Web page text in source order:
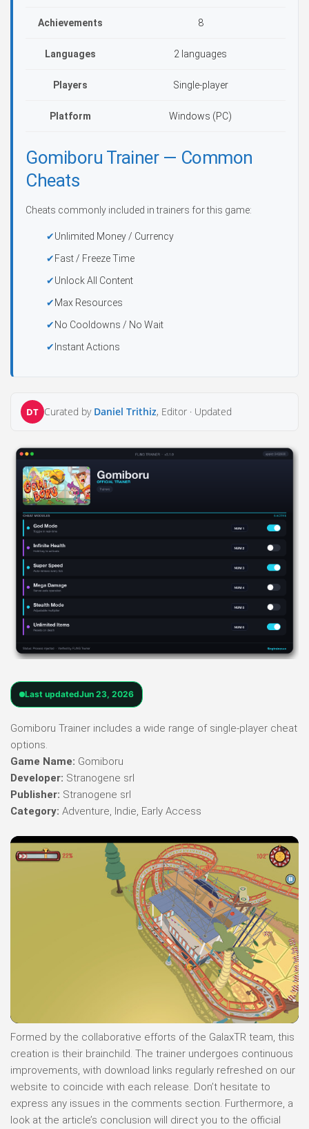
Achievements 8
Languages 2 languages
Players Single-player
Platform Windows (PC)
Gomiboru Trainer — Common
Cheats
Cheats commonly included in trainers for this game:
Unlimited Money / Currency
Fast / Freeze Time
Unlock All Content
Max Resources
No Cooldowns / No Wait
Instant Actions
DT Curated by Daniel Trithiz, Editor · Updated
Last updatedJun 23, 2026
Gomiboru Trainer includes a wide range of single-player cheat
options.
Game Name: Gomiboru
Developer: Stranogene srl
Publisher: Stranogene srl
Category: Adventure, Indie, Early Access
Formed by the collaborative efforts of the GalaxTR team, this
creation is their brainchild. The trainer undergoes continuous
improvements, with download links regularly refreshed on our
website to coincide with each release. Don’t hesitate to
express any issues in the comments section. Furthermore, a
look at the article’s conclusion will direct you to the official